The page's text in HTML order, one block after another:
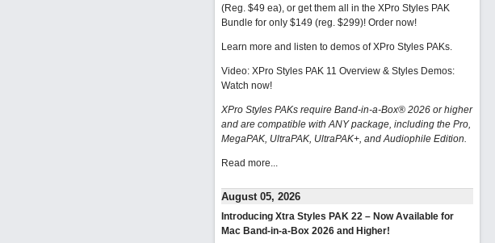
(Reg. $49 ea), or get them all in the XPro Styles PAK
Bundle for only $149 (reg. $299)! Order now!
Learn more and listen to demos of XPro Styles PAKs.
Video: XPro Styles PAK 11 Overview & Styles Demos:
Watch now!
XPro Styles PAKs require Band-in-a-Box® 2026 or higher
and are compatible with ANY package, including the Pro,
MegaPAK, UltraPAK, UltraPAK+, and Audiophile Edition.
Read more...
August 05, 2026
Introducing Xtra Styles PAK 22 – Now Available for
Mac Band-in-a-Box 2026 and Higher!